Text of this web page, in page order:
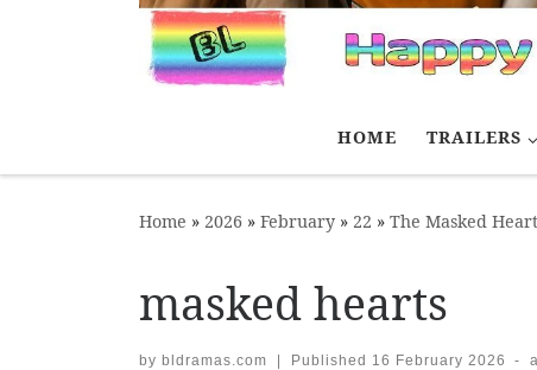
HOME TRAILERS
Home » 2026 » February » 22 » The Masked
masked hearts
by bldramas.com | Published 16 February 2026 -